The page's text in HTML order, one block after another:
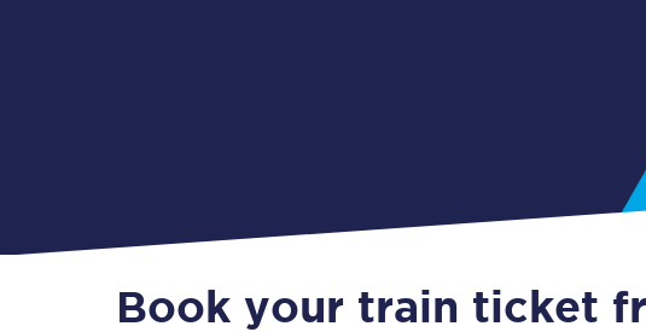
Book your train ticket